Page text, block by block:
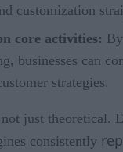
customization
core activities:
businesses can
strategies.
just theoretical.
consistently